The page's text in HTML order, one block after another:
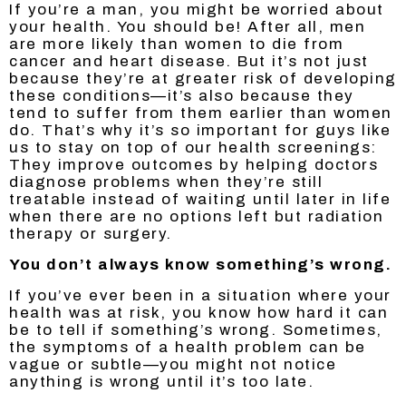
If you’re a man, you might be worried about
your health. You should be! After all, men
are more likely than women to die from
cancer and heart disease. But it’s not just
because they’re at greater risk of developing
these conditions—it’s also because they
tend to suffer from them earlier than women
do. That’s why it’s so important for guys like
us to stay on top of our health screenings:
They improve outcomes by helping doctors
diagnose problems when they’re still
treatable instead of waiting until later in life
when there are no options left but radiation
therapy or surgery.
You don’t always know something’s wrong.
If you’ve ever been in a situation where your
health was at risk, you know how hard it can
be to tell if something’s wrong. Sometimes,
the symptoms of a health problem can be
vague or subtle—you might not notice
anything is wrong until it’s too late.